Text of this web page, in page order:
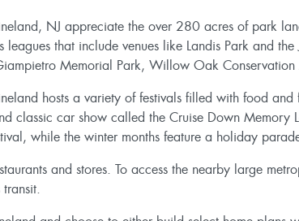
NJ appreciate the over 280 acres of park
leagues that include venues like Landis Park and
Memorial Park, Willow Oak
hosts a variety of festivals filled with food
classic car show called the Cruise Down Memory
while the winter months feature a holiday
and stores. To access the nearby large